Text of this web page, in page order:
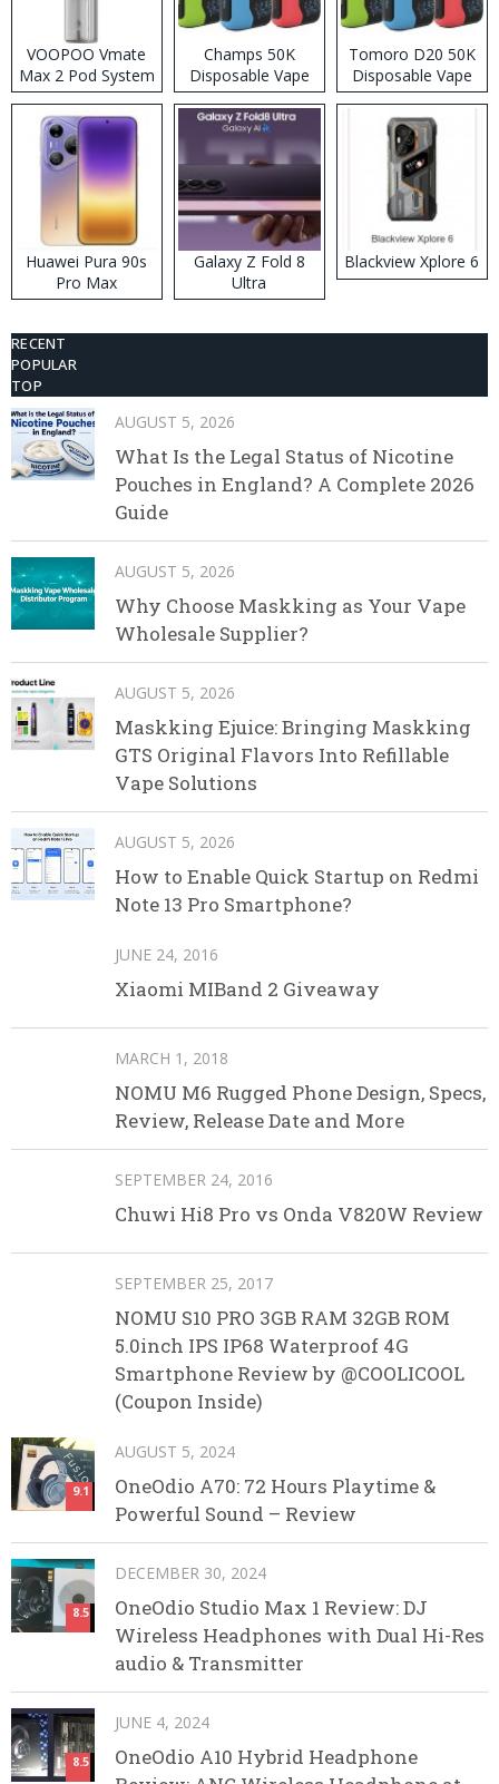
VOOPOO Vmate
Max 2 Pod System
Kit
Champs 50K
Disposable Vape
Tomoro D20 50K
Disposable Vape
Huawei Pura 90s
Pro Max
Galaxy Z Fold 8
Ultra
Blackview Xplore 6
RECENT
POPULAR
TOP
AUGUST 5, 2026
What Is the Legal Status of Nicotine
Pouches in England? A Complete 2026
Guide
AUGUST 5, 2026
Why Choose Maskking as Your Vape
Wholesale Supplier?
AUGUST 5, 2026
Maskking Ejuice: Bringing Maskking
GTS Original Flavors Into Refillable
Vape Solutions
AUGUST 5, 2026
How to Enable Quick Startup on Redmi
Note 13 Pro Smartphone?
JUNE 24, 2016
Xiaomi MIBand 2 Giveaway
MARCH 1, 2018
NOMU M6 Rugged Phone Design, Specs,
Review, Release Date and More
SEPTEMBER 24, 2016
Chuwi Hi8 Pro vs Onda V820W Review
SEPTEMBER 25, 2017
NOMU S10 PRO 3GB RAM 32GB ROM
5.0inch IPS IP68 Waterproof 4G
Smartphone Review by @COOLICOOL
(Coupon Inside)
9.1
AUGUST 5, 2024
OneOdio A70: 72 Hours Playtime &
Powerful Sound – Review
8.5
DECEMBER 30, 2024
OneOdio Studio Max 1 Review: DJ
Wireless Headphones with Dual Hi-Res
audio & Transmitter
8.5
JUNE 4, 2024
OneOdio A10 Hybrid Headphone